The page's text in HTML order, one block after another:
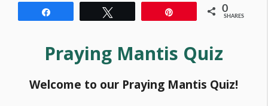
0
SHARES
Praying Mantis Quiz
Welcome to our Praying Mantis Quiz!